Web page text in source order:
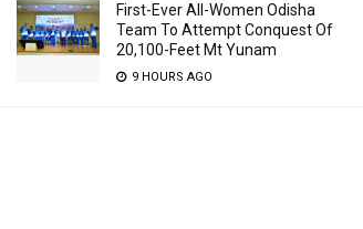
First-Ever All-Women Odisha
Team To Attempt Conquest Of
20,100-Feet Mt Yunam
9 HOURS AGO